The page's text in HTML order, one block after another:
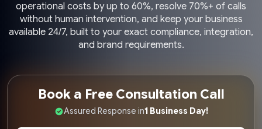
operational costs by up to 60%, resolve 70%+ of calls
without human intervention, and keep your business
available 24/7, built to your exact compliance, integration,
and brand requirements.
Book a Free Consultation Call
Assured Response in1 Business Day!